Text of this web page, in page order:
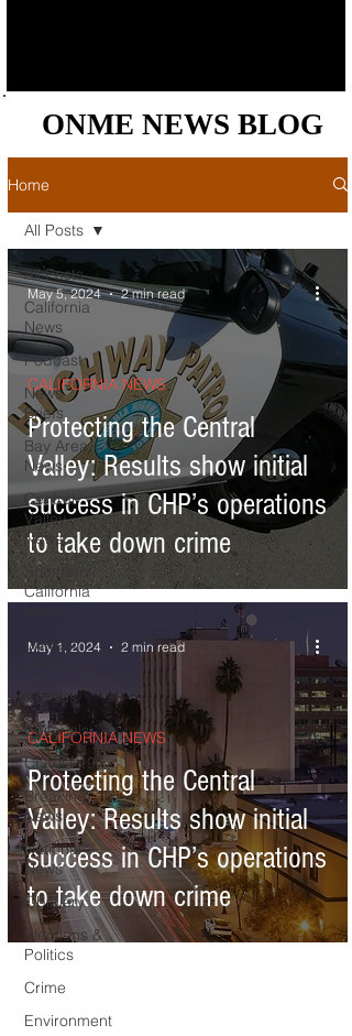
ONME NEWS BLOG
ONME NEWS BLOG
Home
All Posts
California
News
Podcast
News
Briefs
Bay Area
News
Central
Valley
News
Southern
California
Current
Census
Editorials
COVID-19
Breaking
News
National
News
Obituary
Elections &
Politics
Crime
Environment
All Posts
Protecting the Central
Valley: Results show initial
success in CHP’s operations
to take down crime
CALIFORNIA NEWS
May 5, 2024 2 min read
Protecting the Central
Valley: Results show initial
success in CHP’s operations
to take down crime
CALIFORNIA NEWS
May 1, 2024 2 min read